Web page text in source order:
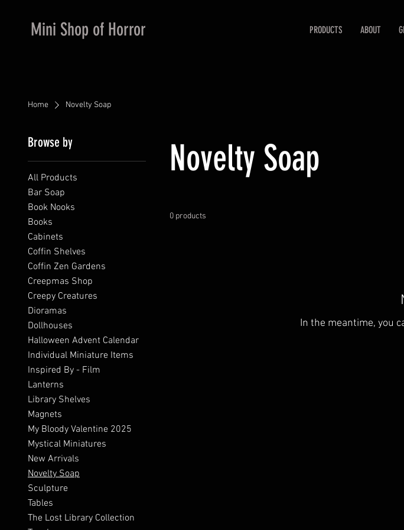
Mini Shop of Horror PRODUCTS ABOUT
Home Novelty Soap
Browse by
All Products
Bar Soap
Book Nooks
Books
Cabinets
Coffin Shelves
Coffin Zen Gardens
Creepmas Shop
Creepy Creatures
Dioramas
Dollhouses
Halloween Advent Calendar
Individual Miniature Items
Inspired By - Film
Lanterns
Library Shelves
Magnets
My Bloody Valentine 2025
Mystical Miniatures
New Arrivals
Novelty Soap
Sculpture
Tables
The Lost Library Collection
Novelty Soap
0 products
In the meantime, you